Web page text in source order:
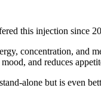
this injection since
concentration, and
and reduces
alone but is even